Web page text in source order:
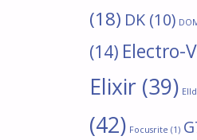
(18) DK (10)
(14) Electro-
Elixir (39)
(42) Focusrite (1)